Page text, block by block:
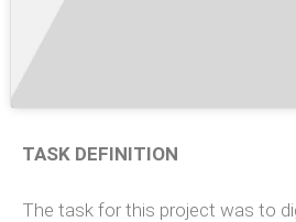
TASK DEFINITION
The task for this project was to